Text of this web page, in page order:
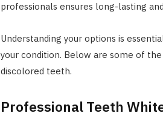
professionals ensures long-lasting
Understanding your options is
your condition. Below are some of
discolored teeth.
Professional Teeth